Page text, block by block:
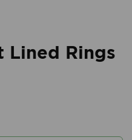
Lined Rings